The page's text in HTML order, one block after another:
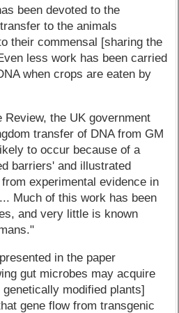
been devoted to the
to the animals
their commensal [sharing the
less work has been carried
when crops are eaten by
the UK government
transfer of DNA from GM
to occur because of a
barriers' and illustrated
experimental evidence in
Much of this work has been
and very little is known
in the paper
gut microbes may acquire
modified plants]
gene flow from transgenic